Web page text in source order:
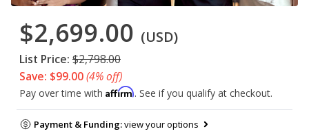
$2,699.00 (USD)
List Price: $2,798.00
Save: $99.00(4% off)
Pay over time with Affirm. See if you qualify at checkout.
Payment & Funding:view your options